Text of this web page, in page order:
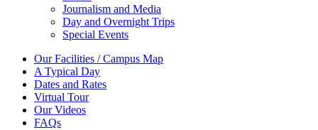
Journalism and Media
Day and Overnight Trips
Special Events
Our Facilities / Campus Map
A Typical Day
Dates and Rates
Virtual Tour
Our Videos
FAQs